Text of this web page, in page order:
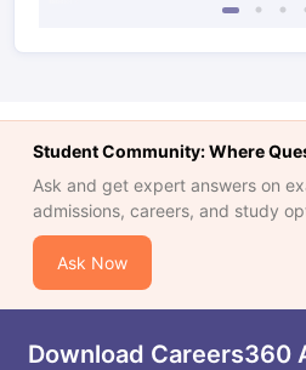
Student Community: Where
Ask and get expert answers on
admissions, careers, and study
Ask Now
Download Careers360